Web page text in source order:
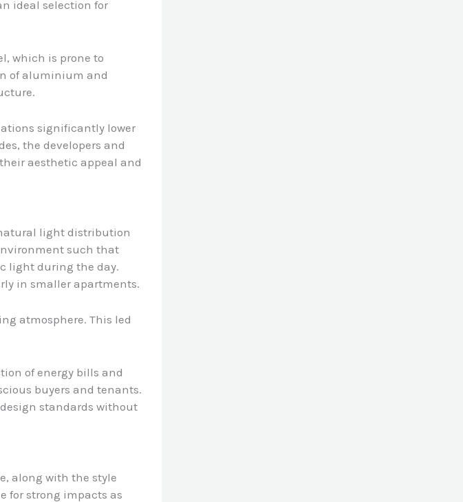
ideal selection for
which is prone to
of aluminium and
significantly lower
the developers and
aesthetic appeal and
light distribution
such that
light during the day.
in smaller apartments.
atmosphere. This led
of energy bills and
buyers and tenants.
standards without
along with the style
for strong impacts as